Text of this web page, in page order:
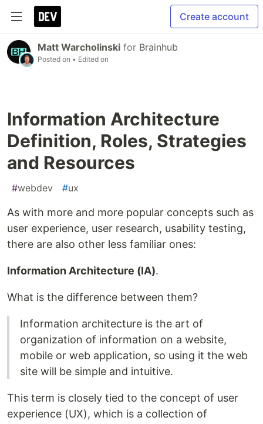
Create account
Matt Warcholinski for Brainhub
Posted on • Edited on
Information Architecture
Definition, Roles, Strategies
and Resources
#webdev #ux
As with more and more popular concepts such as
user experience, user research, usability testing,
there are also other less familiar ones:
Information Architecture (IA).
What is the difference between them?
Information architecture is the art of
organization of information on a website,
mobile or web application, so using it the web
site will be simple and intuitive.
This term is closely tied to the concept of user
experience (UX), which is a collection of